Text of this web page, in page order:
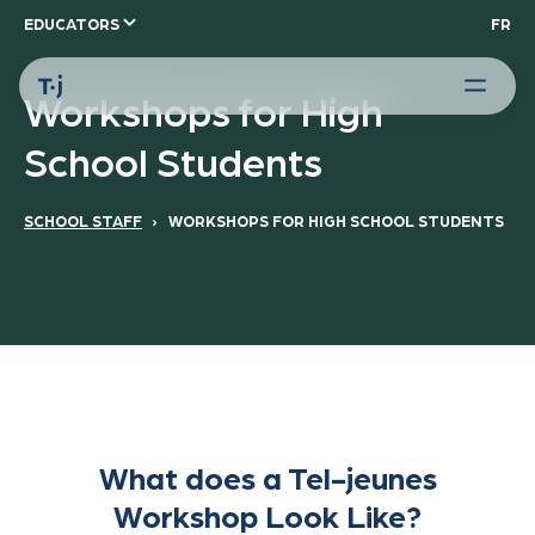
EDUCATORS FR
Workshops for High
School Students
SCHOOL STAFF › WORKSHOPS FOR HIGH SCHOOL STUDENTS
What does a Tel-jeunes
Workshop Look Like?